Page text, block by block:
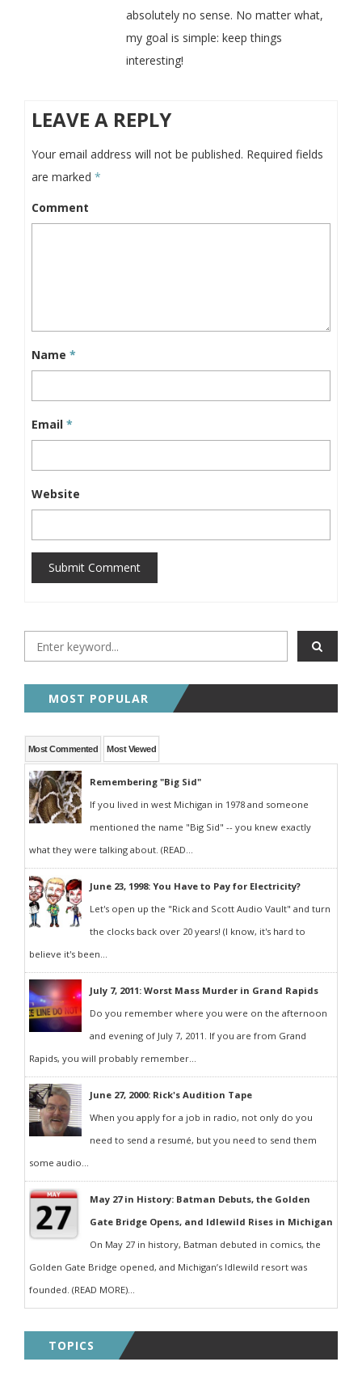
absolutely no sense. No matter what,
my goal is simple: keep things
interesting!
LEAVE A REPLY
Your email address will not be published. Required fields
are marked *
Comment
Name *
Email *
Website
Submit Comment
MOST POPULAR
Most Commented Most Viewed
Remembering "Big Sid"
If you lived in west Michigan in 1978 and someone
mentioned the name "Big Sid" -- you knew exactly
what they were talking about. (READ...
June 23, 1998: You Have to Pay for Electricity?
Let's open up the "Rick and Scott Audio Vault" and turn
the clocks back over 20 years! (I know, it's hard to
believe it's been...
July 7, 2011: Worst Mass Murder in Grand Rapids
Do you remember where you were on the afternoon
and evening of July 7, 2011. If you are from Grand
Rapids, you will probably remember...
June 27, 2000: Rick's Audition Tape
When you apply for a job in radio, not only do you
need to send a resumé, but you need to send them
some audio...
May 27 in History: Batman Debuts, the Golden
Gate Bridge Opens, and Idlewild Rises in Michigan
On May 27 in history, Batman debuted in comics, the
Golden Gate Bridge opened, and Michigan’s Idlewild resort was
founded. (READ MORE)...
TOPICS